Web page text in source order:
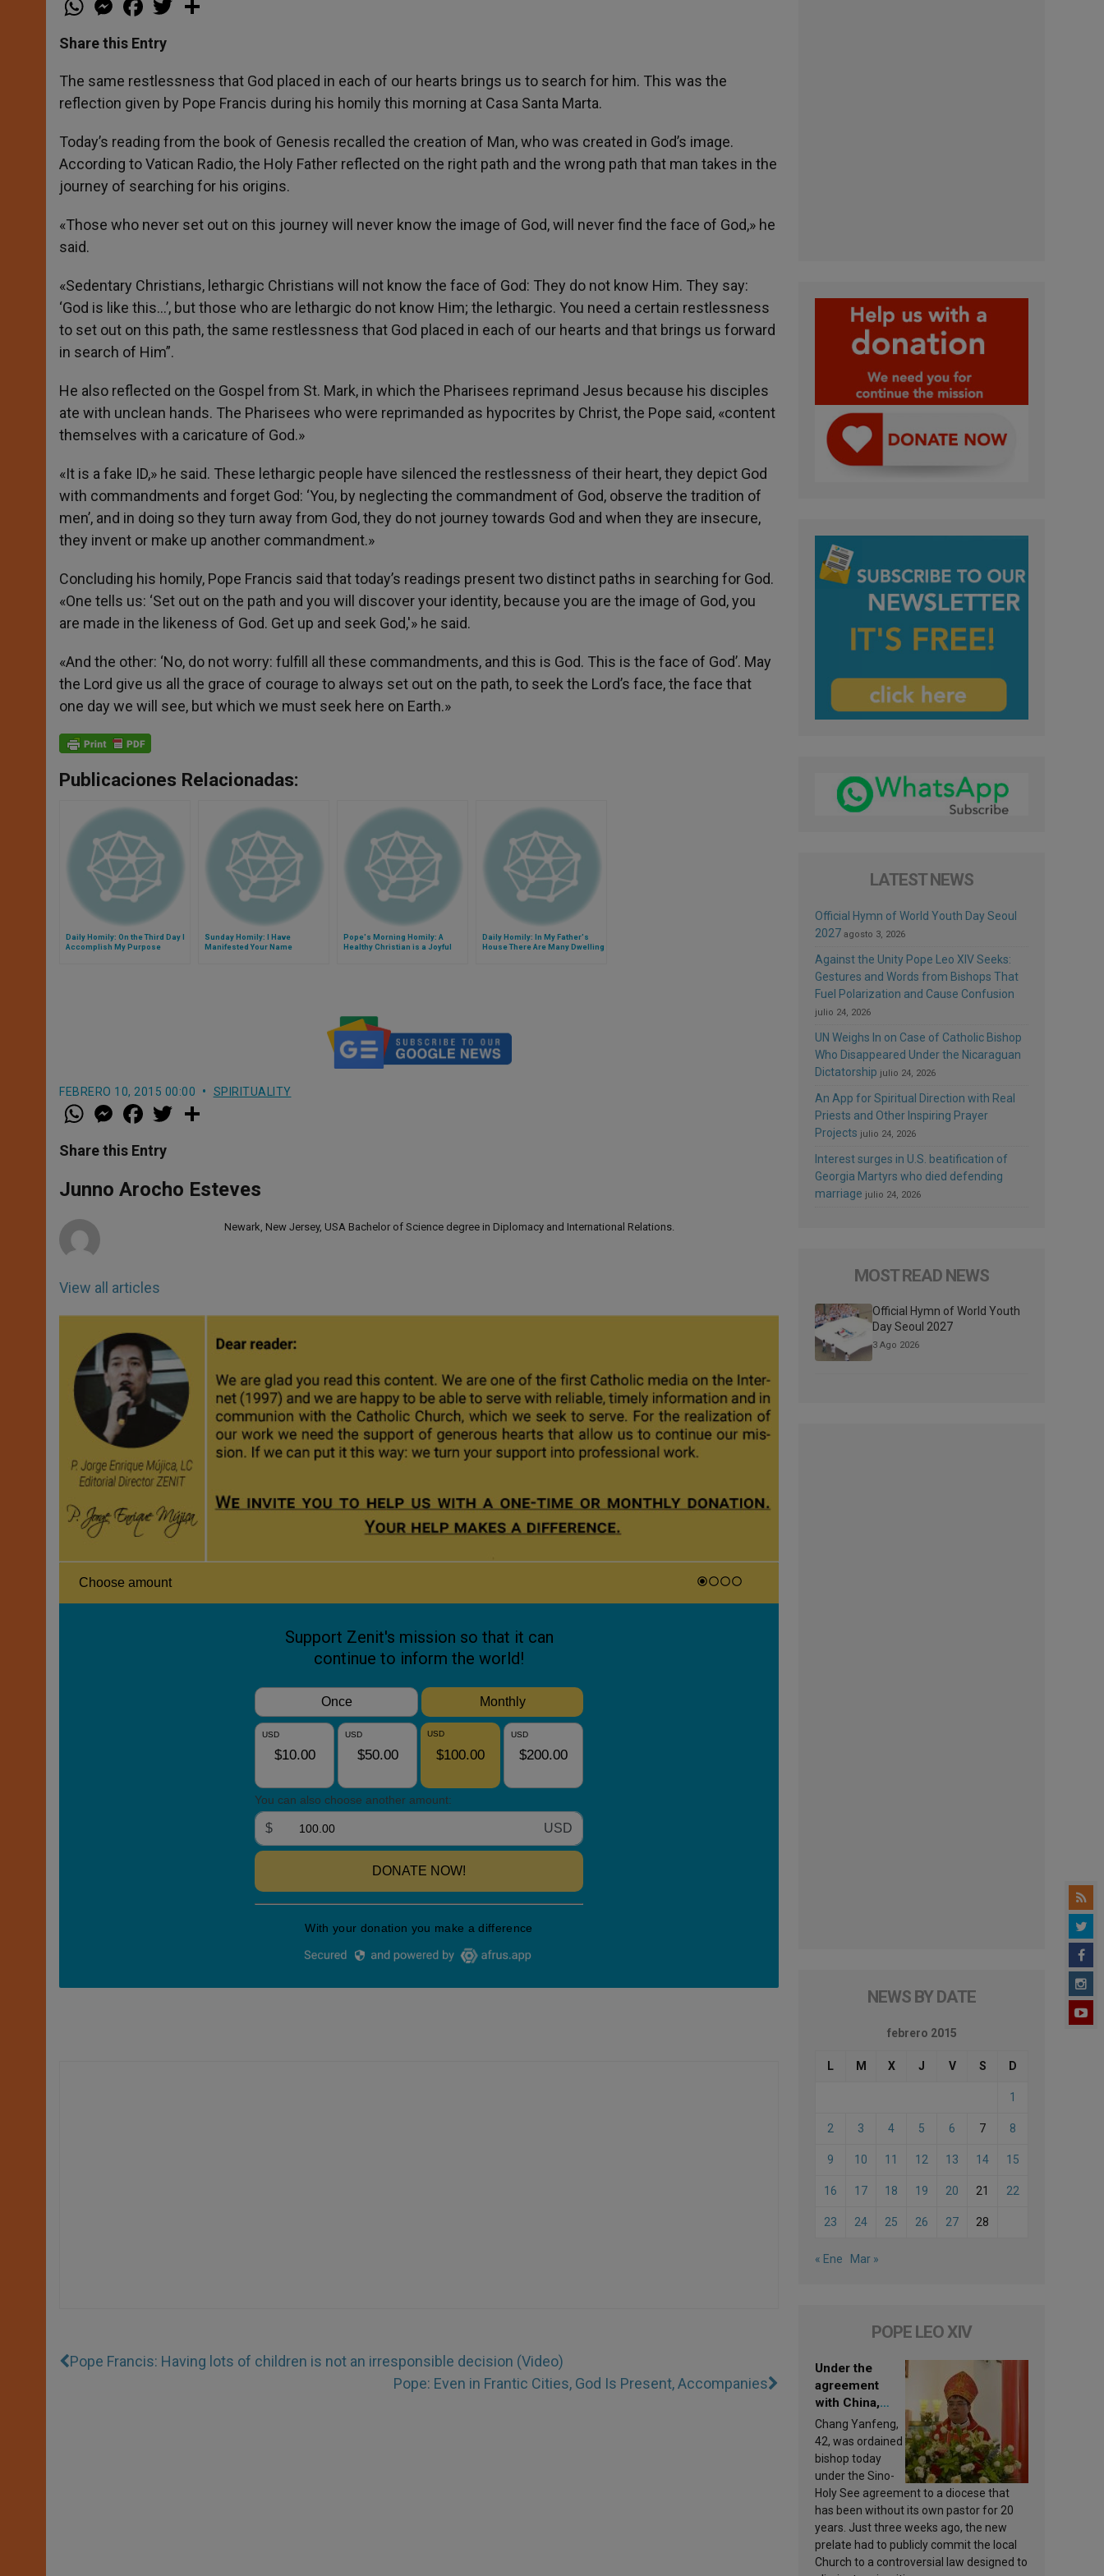
h
t
s
p
p
e
s
e
g
e
r
a
e
b
o
k
w
r
Share this Entry
The same restlessness that God placed in each of our hearts brings us to search for him. This was the
reflection given by Pope Francis during his homily this morning at Casa Santa Marta.
Today’s reading from the book of Genesis recalled the creation of Man, who was created in God’s image.
According to Vatican Radio, the Holy Father reflected on the right path and the wrong path that man takes in the
journey of searching for his origins.
«Those who never set out on this journey will never know the image of God, will never find the face of God,» he
said.
«Sedentary Christians, lethargic Christians will not know the face of God: They do not know Him. They say:
‘God is like this…’, but those who are lethargic do not know Him; the lethargic. You need a certain restlessness
to set out on this path, the same restlessness that God placed in each of our hearts and that brings us forward
in search of Him”.
He also reflected on the Gospel from St. Mark, in which the Pharisees reprimand Jesus because his disciples
ate with unclean hands. The Pharisees who were reprimanded as hypocrites by Christ, the Pope said, «content
themselves with a caricature of God.»
«It is a fake ID,» he said. These lethargic people have silenced the restlessness of their heart, they depict God
with commandments and forget God: ‘You, by neglecting the commandment of God, observe the tradition of
men’, and in doing so they turn away from God, they do not journey towards God and when they are insecure,
they invent or make up another commandment.»
Concluding his homily, Pope Francis said that today’s readings present two distinct paths in searching for God.
«One tells us: ‘Set out on the path and you will discover your identity, because you are the image of God, you
are made in the likeness of God. Get up and seek God,'» he said.
«And the other: ‘No, do not worry: fulfill all these commandments, and this is God. This is the face of God’. May
the Lord give us all the grace of courage to always set out on the path, to seek the Lord’s face, the face that
one day we will see, but which we must seek here on Earth.»
Publicaciones Relacionadas:
Daily Homily: On the Third Day I
Accomplish My Purpose
Sunday Homily: I Have
Manifested Your Name
Pope's Morning Homily: A
Healthy Christian is a Joyful
Daily Homily: In My Father's
House There Are Many Dwelling
FEBRERO 10, 2015 00:00 SPIRITUALITY
W
h
t
s
p
p
M
e
s
e
g
e
a
e
b
o
k
w
r
Share this Entry
Junno Arocho Esteves
View all articles
Newark, New Jersey, USA Bachelor of Science degree in Diplomacy and International Relations.
Pope Francis: Having lots of children is not an irresponsible decision (Video)
Pope: Even in Frantic Cities, God Is Present, Accompanies
LATEST NEWS
Official Hymn of World Youth Day Seoul
2027 agosto 3, 2026
Against the Unity Pope Leo XIV Seeks:
Gestures and Words from Bishops That
Fuel Polarization and Cause Confusion
julio 24, 2026
UN Weighs In on Case of Catholic Bishop
Who Disappeared Under the Nicaraguan
Dictatorship julio 24, 2026
An App for Spiritual Direction with Real
Priests and Other Inspiring Prayer
Projects julio 24, 2026
Interest surges in U.S. beatification of
Georgia Martyrs who died defending
marriage julio 24, 2026
MOST READ NEWS
Official Hymn of World Youth
Day Seoul 2027
3 Ago 2026
NEWS BY DATE
febrero 2015
L M X J V S D
1
2 3 4 5 6 7 8
9 10 11 12 13 14 15
16 17 18 19 20 21 22
23 24 25 26 27 28
« Ene Mar »
POPE LEO XIV
Under the
agreement
with China,
Leo XIV
appoints a new
bishop
Chang Yanfeng,
42, was ordained
bishop today
under the Sino-
Holy See agreement to a diocese that
has been without its own pastor for 20
years. Just three weeks ago, the new
prelate had to publicly commit the local
Church to a controversial law designed to